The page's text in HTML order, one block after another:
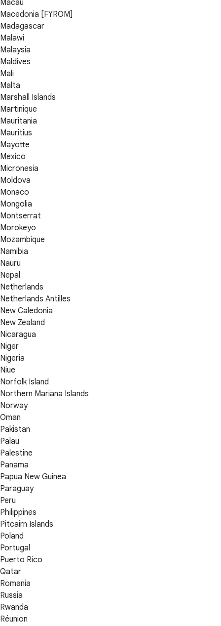
Macau
Macedonia [FYROM]
Madagascar
Malawi
Malaysia
Maldives
Mali
Malta
Marshall Islands
Martinique
Mauritania
Mauritius
Mayotte
Mexico
Micronesia
Moldova
Monaco
Mongolia
Montserrat
Morokeyo
Mozambique
Namibia
Nauru
Nepal
Netherlands
Netherlands Antilles
New Caledonia
New Zealand
Nicaragua
Niger
Nigeria
Niue
Norfolk Island
Northern Mariana Islands
Norway
Oman
Pakistan
Palau
Palestine
Panama
Papua New Guinea
Paraguay
Peru
Philippines
Pitcairn Islands
Poland
Portugal
Puerto Rico
Qatar
Romania
Russia
Rwanda
Réunion